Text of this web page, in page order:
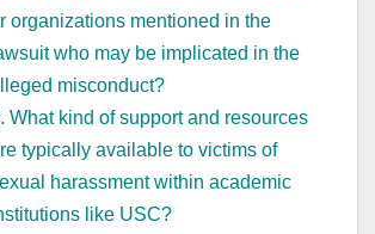
organizations mentioned in the
who may be implicated in the
misconduct?
What kind of support and resources
typically available to victims of
harassment within academic
like USC?